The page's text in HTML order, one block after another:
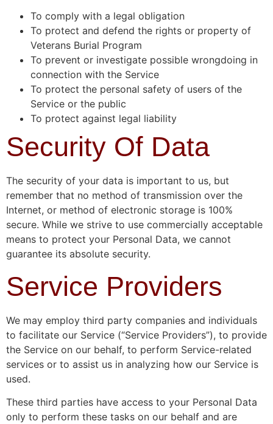
To comply with a legal obligation
To protect and defend the rights or property of
Veterans Burial Program
To prevent or investigate possible wrongdoing in
connection with the Service
To protect the personal safety of users of the
Service or the public
To protect against legal liability
Security Of Data
The security of your data is important to us, but
remember that no method of transmission over the
Internet, or method of electronic storage is 100%
secure. While we strive to use commercially acceptable
means to protect your Personal Data, we cannot
guarantee its absolute security.
Service Providers
We may employ third party companies and individuals
to facilitate our Service (“Service Providers”), to provide
the Service on our behalf, to perform Service-related
services or to assist us in analyzing how our Service is
used.
These third parties have access to your Personal Data
only to perform these tasks on our behalf and are